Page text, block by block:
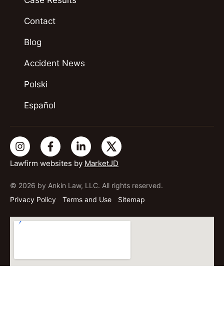
Lawfirm websites by MarketJD
© 2026 by Ankin Law, LLC. All rights reserved.
Privacy Policy
Terms and Use Sitemap
Contact
Blog
Accident News
Polski
Español